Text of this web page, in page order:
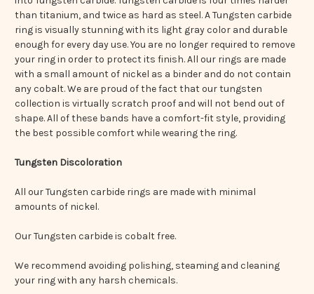
than titanium, and twice as hard as steel. A Tungsten carbide
ring is visually stunning with its light gray color and durable
enough for every day use. You are no longer required to remove
your ring in order to protect its finish. All our rings are made
with a small amount of nickel as a binder and do not contain
any cobalt. We are proud of the fact that our tungsten
collection is virtually scratch proof and will not bend out of
shape. All of these bands have a comfort-fit style, providing
the best possible comfort while wearing the ring.
Tungsten Discoloration
All our Tungsten carbide rings are made with minimal
amounts of nickel.
Our Tungsten carbide is cobalt free.
We recommend avoiding polishing, steaming and cleaning
your ring with any harsh chemicals.